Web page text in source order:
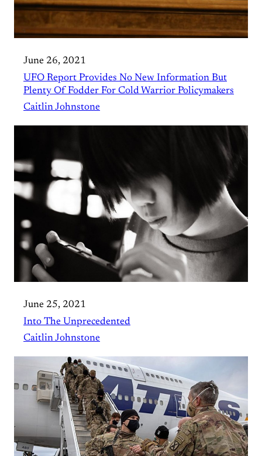
June 26, 2021
UFO Report Provides No New Information But
Plenty Of Fodder For Cold Warrior Policymakers
Caitlin Johnstone
June 25, 2021
Into The Unprecedented
Caitlin Johnstone